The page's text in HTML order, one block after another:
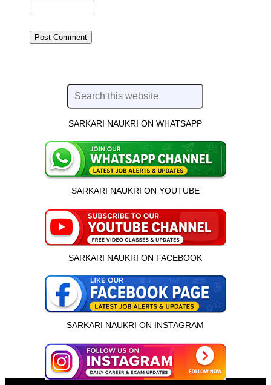
इस भर्ती को अपने दोस्तों को भेजें
SARKARI NAUKRI ON WHATSAPP
SARKARI NAUKRI ON YOUTUBE
SARKARI NAUKRI ON FACEBOOK
SARKARI NAUKRI ON INSTAGRAM